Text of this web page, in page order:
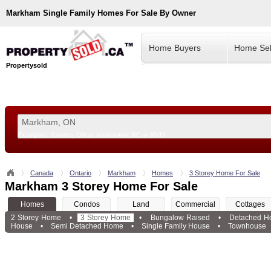
Markham Single Family Homes For Sale By Owner
Propertysold
Home Buyers Home
Canada Ontario Markham Homes 3 Storey Home For Sale
Markham 3 Storey Home For Sale
Homes Condos Land Commercial
Cottages
2 Storey Home
• 3 Storey Home • Bungalow Raised •
Detached
House
• Semi Detached Home • Single Family House • Townhouse